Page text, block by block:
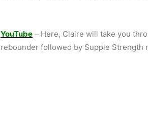
YouTube – Here, Claire will take you
rebounder followed by Supple Strength